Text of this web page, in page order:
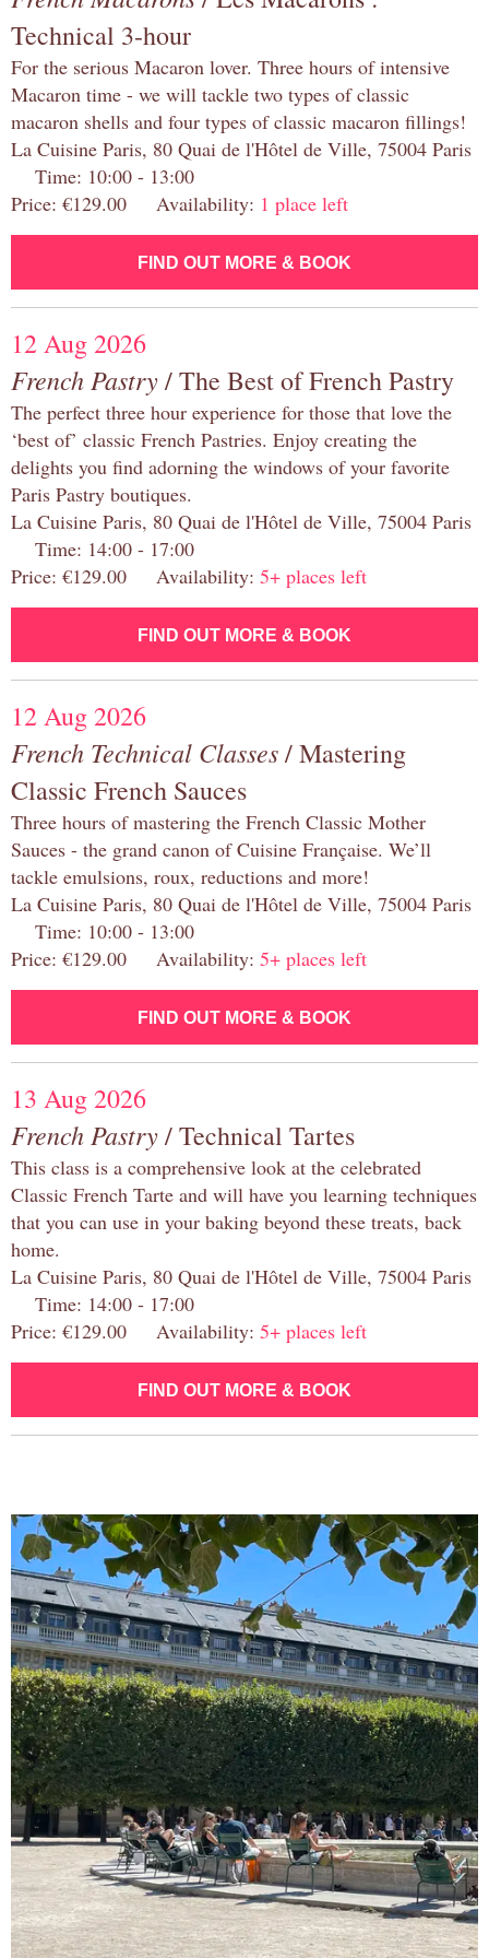
Technical 3-hour
For the serious Macaron lover. Three hours of intensive
Macaron time - we will tackle two types of classic
macaron shells and four types of classic macaron fillings!
La Cuisine Paris, 80 Quai de l'Hôtel de Ville, 75004 Paris
Time: 10:00 - 13:00
Price: €129.00 Availability: 1 place left
FIND OUT MORE & BOOK
12 Aug 2026
French Pastry/ The Best of French Pastry
The perfect three hour experience for those that love the
‘best of’ classic French Pastries. Enjoy creating the
delights you find adorning the windows of your favorite
Paris Pastry boutiques.
La Cuisine Paris, 80 Quai de l'Hôtel de Ville, 75004 Paris
Time: 14:00 - 17:00
Price: €129.00 Availability: 5+ places left
FIND OUT MORE & BOOK
12 Aug 2026
French Technical Classes/ Mastering
Classic French Sauces
Three hours of mastering the French Classic Mother
Sauces - the grand canon of Cuisine Française. We’ll
tackle emulsions, roux, reductions and more!
La Cuisine Paris, 80 Quai de l'Hôtel de Ville, 75004 Paris
Time: 10:00 - 13:00
Price: €129.00 Availability: 5+ places left
FIND OUT MORE & BOOK
13 Aug 2026
French Pastry/ Technical Tartes
This class is a comprehensive look at the celebrated
Classic French Tarte and will have you learning techniques
that you can use in your baking beyond these treats, back
home.
La Cuisine Paris, 80 Quai de l'Hôtel de Ville, 75004 Paris
Time: 14:00 - 17:00
Price: €129.00 Availability: 5+ places left
FIND OUT MORE & BOOK